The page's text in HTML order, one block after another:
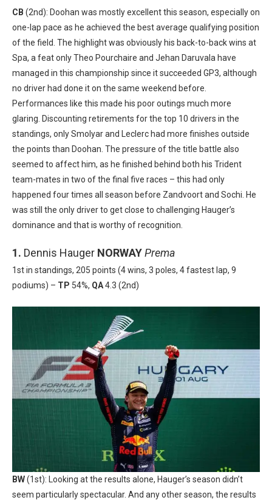
CB (2nd): Doohan was mostly excellent this season, especially on
one-lap pace as he achieved the best average qualifying position
of the field. The highlight was obviously his back-to-back wins at
Spa, a feat only Theo Pourchaire and Jehan Daruvala have
managed in this championship since it succeeded GP3, although
no driver had done it on the same weekend before.
Performances like this made his poor outings much more
glaring. Discounting retirements for the top 10 drivers in the
standings, only Smolyar and Leclerc had more finishes outside
the points than Doohan. The pressure of the title battle also
seemed to affect him, as he finished behind both his Trident
team-mates in two of the final five races – this had only
happened four times all season before Zandvoort and Sochi. He
was still the only driver to get close to challenging Hauger’s
dominance and that is worthy of recognition.
1. Dennis Hauger NORWAYPrema
1st in standings, 205 points (4 wins, 3 poles, 4 fastest lap, 9
podiums) – TP 54%, QA4.3 (2nd)
BW(1st): Looking at the results alone, Hauger’s season didn’t
seem particularly spectacular. And any other season, the results